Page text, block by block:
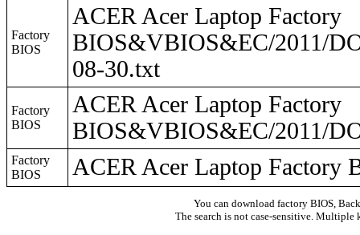
Factory
BIOS
ACER Acer Laptop Factory
BIOS&VBIOS&EC/2011/
08-30.txt
Factory
BIOS
ACER Acer Laptop Factory
BIOS&VBIOS&EC/2011/
Factory
BIOS
ACER Acer Laptop Factory
You can download factory BIOS,
The search is not case-sensitive. Multiple